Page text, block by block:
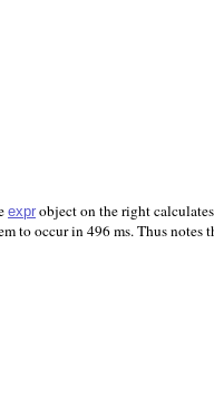
expr object on the right
to occur in 496 ms. Thus notes